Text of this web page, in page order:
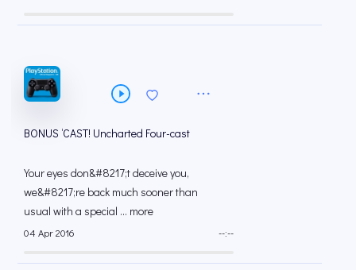
BONUS ‘CAST! Uncharted Four-cast
Your eyes don&#8217;t deceive you,
we&#8217;re back much sooner than
usual with a special ... more
04 Apr 2016 --:--